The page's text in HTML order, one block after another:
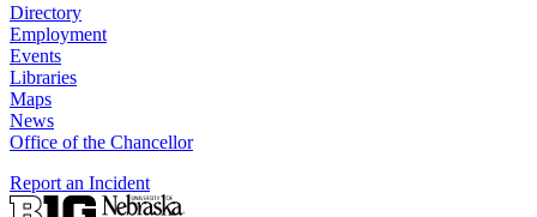
Directory
Employment
Events
Libraries
Maps
News
Office of the Chancellor
Report an Incident